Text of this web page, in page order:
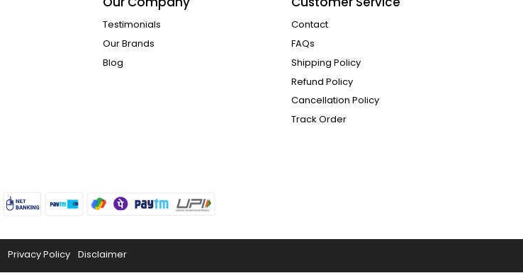
Testimonials
Our Brands
Blog
Contact
FAQs
Shipping Policy
Refund Policy
Cancellation Policy
Track Order
Privacy Policy Disclaimer